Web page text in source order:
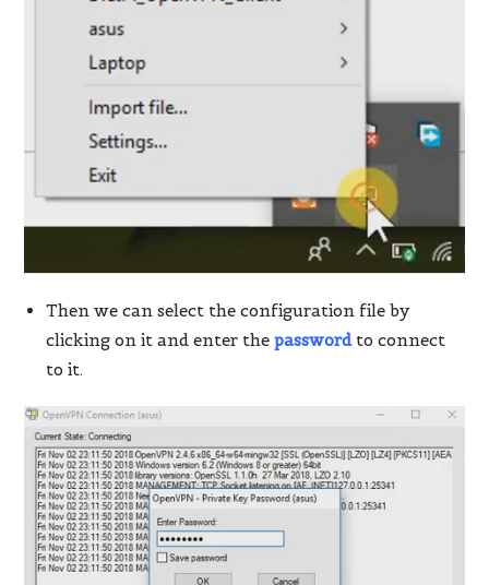
Then we can select the configuration file by
clicking on it and enter thepassword to connect
to it.